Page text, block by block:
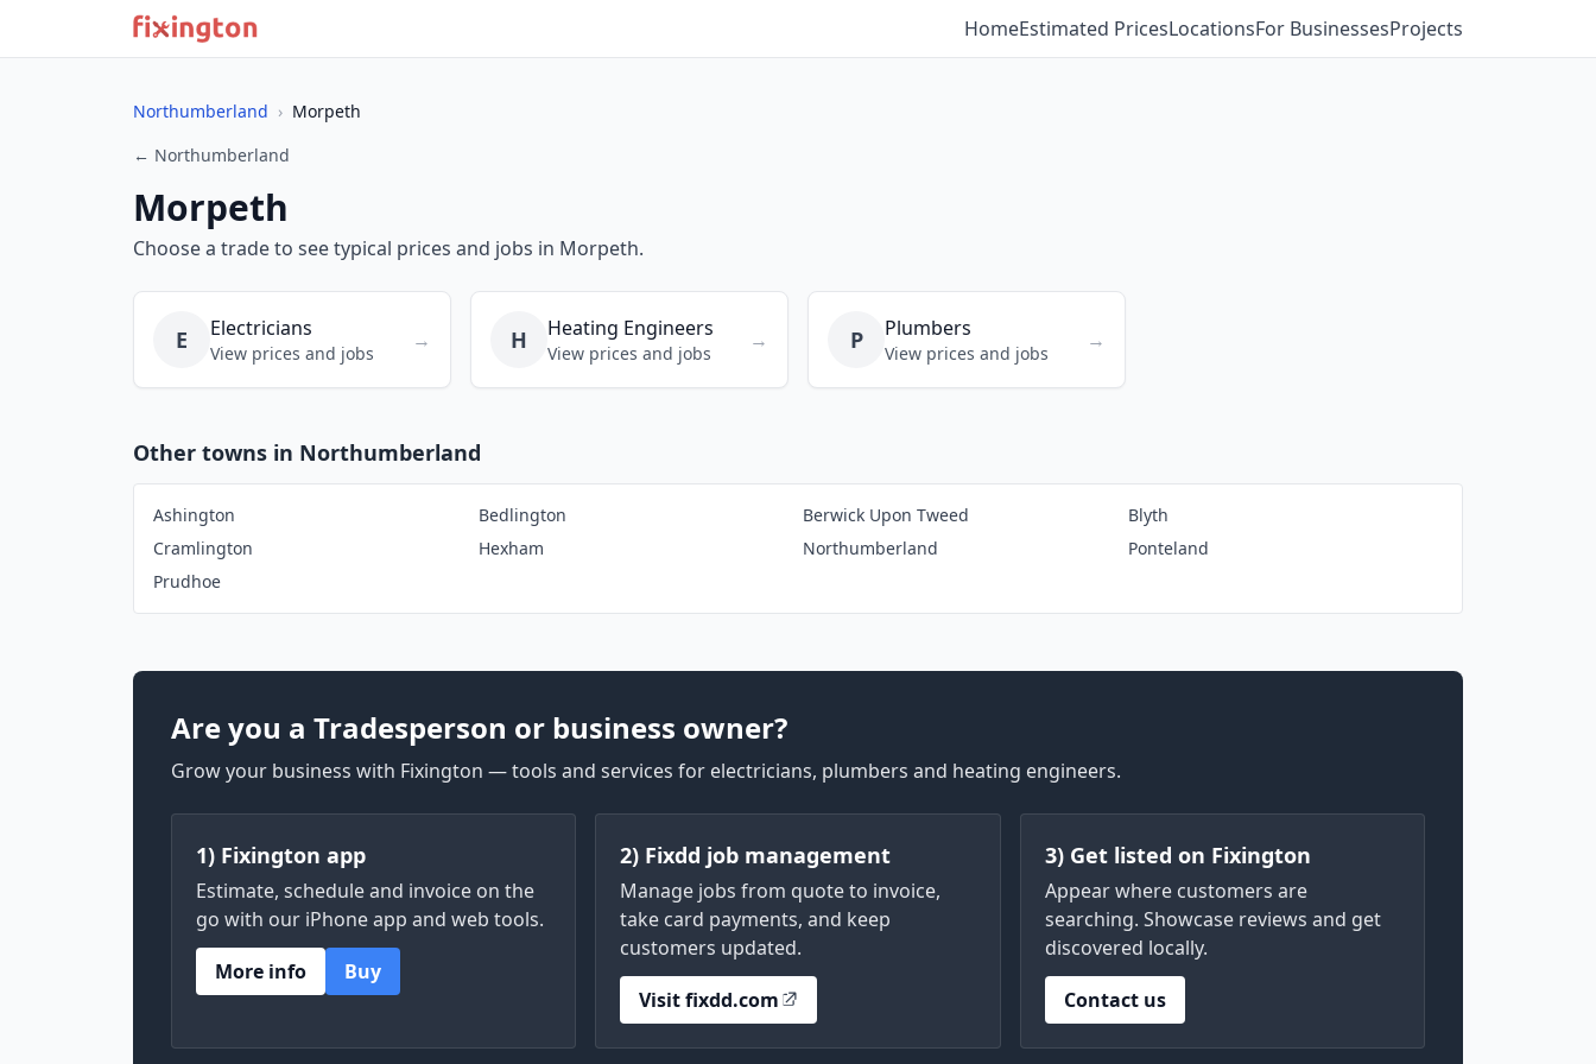
HomeEstimated PricesLocationsFor BusinessesProjects
Northumberland › Morpeth
← Northumberland
Morpeth
Choose a trade to see typical prices and jobs in Morpeth.
E Electricians
View prices and jobs
→ H Heating Engineers
View prices and jobs
→ P Plumbers
View prices and jobs
→
Other towns in Northumberland
Ashington Bedlington Berwick Upon Tweed
Blyth
Cramlington
Hexham Northumberland
Ponteland
Prudhoe
Are you a Tradesperson or business owner?
Grow your business with Fixington — tools and services for electricians, plumbers and heating engineers.
1) Fixington app
Estimate, schedule and invoice on the
go with our iPhone app and web tools.
More info
Buy
2) Fixdd job management
Manage jobs from quote to invoice,
take card payments, and keep
customers updated.
Visit fixdd.com
3) Get listed on Fixington
Appear where customers are
searching. Showcase reviews and get
discovered locally.
Contact us